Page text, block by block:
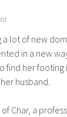
a lot of new
in a new
find her footing
husband.
Char, a